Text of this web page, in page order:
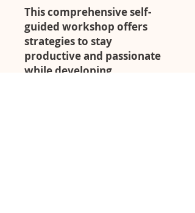
This comprehensive self-
guided workshop offers
strategies to stay
productive and passionate
while developing